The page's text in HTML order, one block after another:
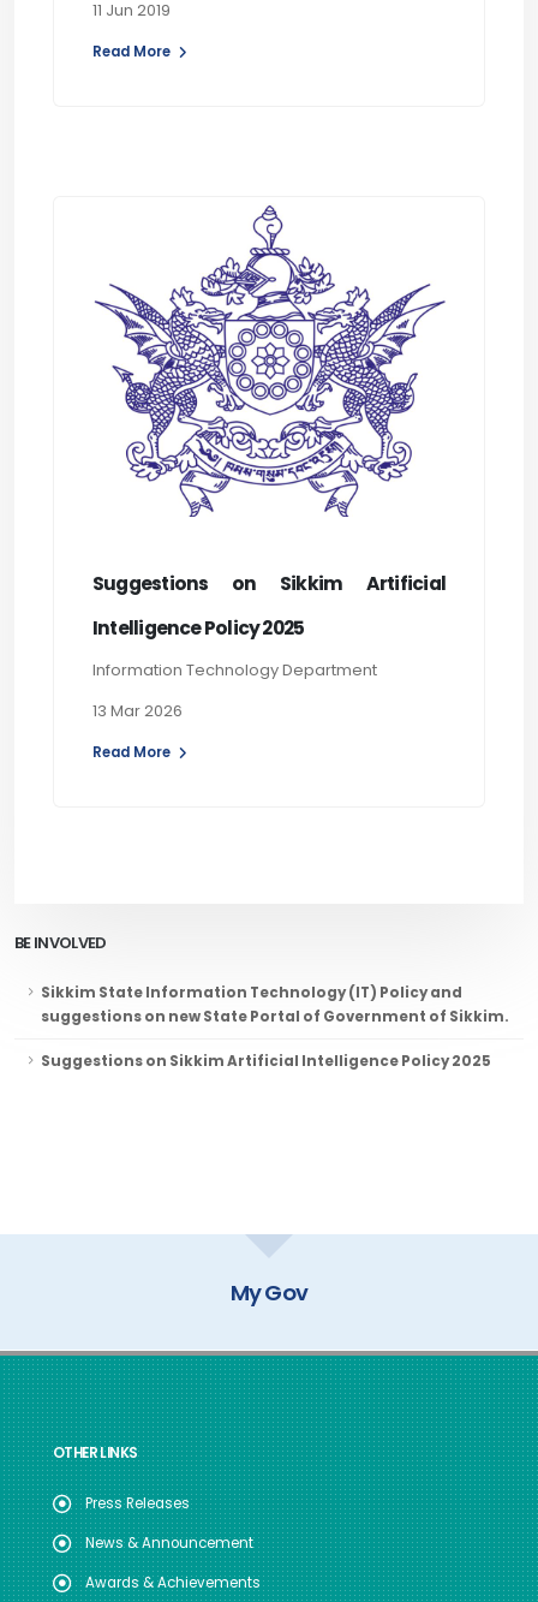
11 Jun 2019
Read More
Suggestions on Sikkim Artificial
Intelligence Policy 2025
Information Technology Department
13 Mar 2026
Read More
BE INVOLVED
Sikkim State Information Technology (IT) Policy and
suggestions on new State Portal of Government of Sikkim.
Suggestions on Sikkim Artificial Intelligence Policy 2025
My Gov
OTHER LINKS
Press Releases
News & Announcement
Awards & Achievements